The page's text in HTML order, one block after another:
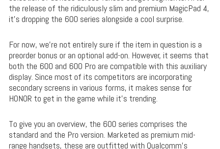
the release of the ridiculously slim and premium MagicPad 4,
it’s dropping the 600 series alongside a cool surprise.
For now, we’re not entirely sure if the item in question is a
preorder bonus or an optional add-on. However, it seems that
both the 600 and 600 Pro are compatible with this auxiliary
display. Since most of its competitors are incorporating
secondary screens in various forms, it makes sense for
HONOR to get in the game while it’s trending.
To give you an overview, the 600 series comprises the
standard and the Pro version. Marketed as premium mid-
range handsets, these are outfitted with Qualcomm’s